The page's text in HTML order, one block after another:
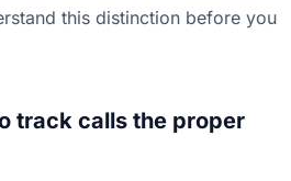
this distinction before you
track calls the proper